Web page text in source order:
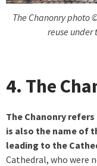
The Chanonry photo
reuse under
4. The
The Chanonry
is also the name of
leading to the
Cathedral, who were